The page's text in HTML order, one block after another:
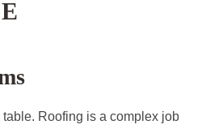
Roofing is a complex job